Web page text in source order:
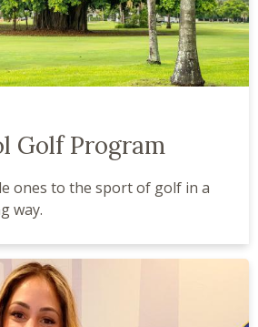
Golf Program
ones to the sport of golf in a
way.